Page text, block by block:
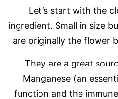
Let’s start with the
ingredient. Small in size
are originally the flower
They are a great
Manganese (an
function and the